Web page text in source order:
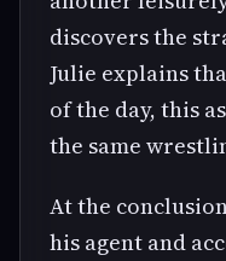
discovers the
Julie explains
of the day, this
the same
At the
his agent and